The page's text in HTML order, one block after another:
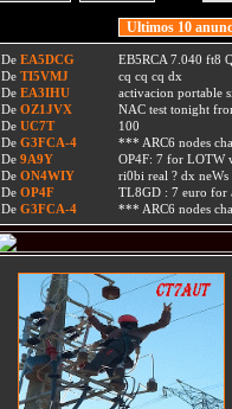
Ultimos 10
De EA5DCG
EB5RCA 7.040 ft8
De TI5VMJ
cq cq cq dx
De EA3IHU
activacion portable
De OZ1JVX
NAC test tonight
De UC7T
100
De G3FCA-4
*** ARC6 nodes
De 9A9Y
OP4F: 7 for LOTW
De ON4WIY
ri0bi real ? dx neWs
De OP4F
TL8GD : 7 euro
De G3FCA-4 *** ARC6 nodes